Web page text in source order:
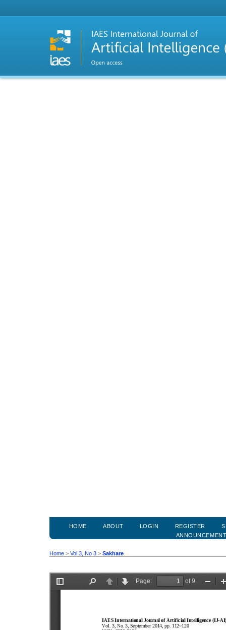
HOME ABOUT LOGIN REGISTER
Home > Vol 3, No 3 > Sakhare